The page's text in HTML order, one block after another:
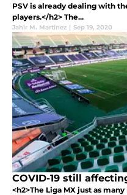
PSV is already dealing with
players.</h2> The...
Jahir M. Martinez | Sep 19, 2020
COVID-19 still
<h2>The Liga MX just as